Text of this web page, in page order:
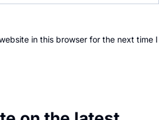
in this browser for the next time I